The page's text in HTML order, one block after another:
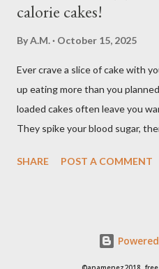
calorie cakes!
ByA.M. October 15, 2025
Ever crave a slice of cake with
up eating more than you
loaded cakes often leave you
They spike your blood sugar,
low calorie Oat Flour Tea Cake
afterward. Ingredients: 40g (1/
Allulose or other natural
SHARE POST A COMMENT